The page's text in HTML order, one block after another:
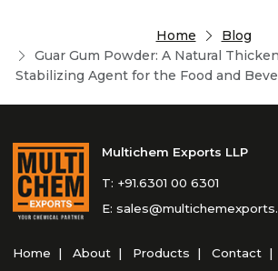
Home
Blog
Guar Gum Powder: A Natural
Stabilizing Agent for the Food and
Multichem Exports LLP
T: +91.6301 00 6301
E:
Home About Products Contact